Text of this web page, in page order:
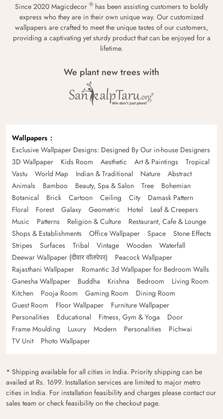
Since 2020 Magicdecor ® has been assisting customers to boldly
express who they are in their own unique way. Our customized
wallpapers are crafted to meet the unique tastes of our customers,
providing a captivating yet sturdy product that can be enjoyed for a
lifetime.
We plant new trees with
Wallpapers
Exclusive Wallpaper Designs: Designed By Our in-house Designers
3D Wallpaper
Kids Room Aesthetic Art & Paintings
Tropical
Vastu
World Map Indian & Traditional Nature
Abstract
Animals
Bamboo Beauty, Spa & Salon Tree
Bohemian
Botanical
Brick Cartoon Ceiling City
Damask Pattern
Floral
Forest Galaxy Geometric Hotel
Leaf & Creepers
Music
Patterns Religion & Culture
Restaurant, Cafe & Lounge
Shops & Establishments
Office Wallpaper Space
Stone Effects
Stripes
Surfaces Tribal Vintage Wooden
Waterfall
Deewar Wallpaper (दीवार वॉलपेपर)
Peacock Wallpaper
Rajasthani Wallpaper
Romantic 3d Wallpaper for Bedroom Walls
Ganesha Wallpaper
Buddha Krishna Bedroom
Living Room
Kitchen
Pooja Room Gaming Room
Dining Room
Guest Room
Floor Wallpaper
Furniture Wallpaper
Personalities
Educational Fitness, Gym & Yoga
Door
Frame Moulding
Luxury Modern Personalities
Pichwai
TV Unit
Photo Wallpaper
* Shipping available for all cities in India. Priority shipping can be
availed at Rs. 1699. Installation services are limited to major metro
cities in India. For installation feasibility and charges please contact our
sales team or check feasibility on the checkout page.